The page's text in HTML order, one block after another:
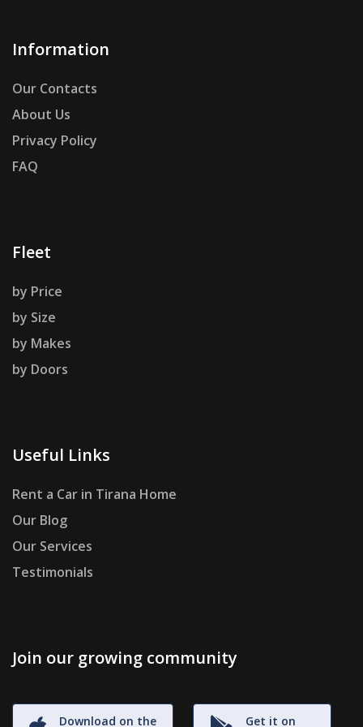
Information
Our Contacts
About Us
Privacy Policy
FAQ
Fleet
by Price
by Size
by Makes
by Doors
Useful Links
Rent a Car in Tirana Home
Our Blog
Our Services
Testimonials
Join our growing community
Download on the
Get it on